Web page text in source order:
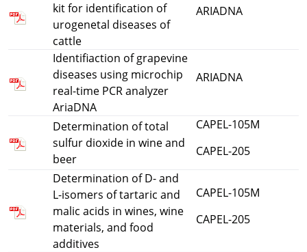
kit for identification of
urogenetal diseases of
cattle
ARIADNA
Identifiaction of grapevine
diseases using microchip
real-time PCR analyzer
AriaDNA
ARIADNA
Determination of total
sulfur dioxide in wine and
beer
CAPEL-105M
CAPEL-205
Determination of D- and
L-isomers of tartaric and
malic acids in wines, wine
materials, and food
additives
CAPEL-105M
CAPEL-205